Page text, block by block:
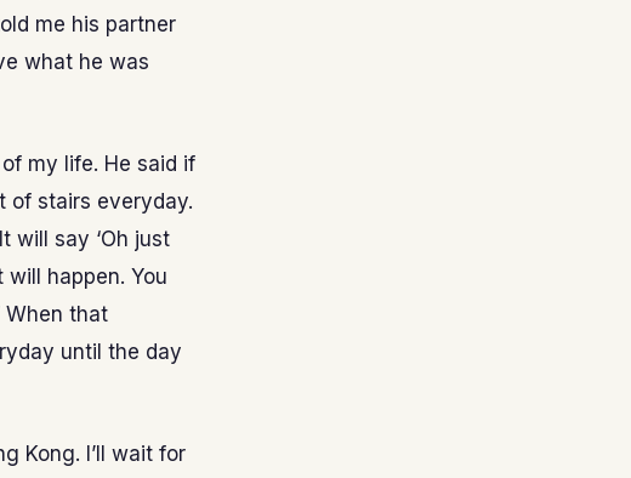
me his partner
what he was
my life. He said if
of stairs everyday.
will say ‘Oh just
happen. You
When that
until the day
Kong. I’ll wait for